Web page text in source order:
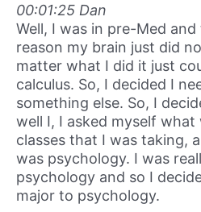
00:01:25 Dan
Well, I was in pre-Med
reason my brain just did
matter what I did it just
calculus. So, I decided I
something else. So, I
well I, I asked myself
classes that I was taking,
was psychology. I was
psychology and so I
major to psychology.